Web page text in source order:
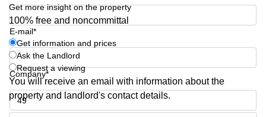
E-mail*
Company*
Get more insight on the property
100% free and noncommittal
Get information and prices
Ask the Landlord
Request a viewing
You will receive an email with information about the
property and landlord's contact details.